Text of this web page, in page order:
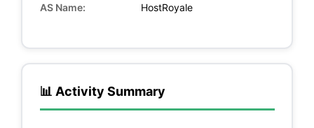
AS Name: HostRoyale
📊 Activity Summary